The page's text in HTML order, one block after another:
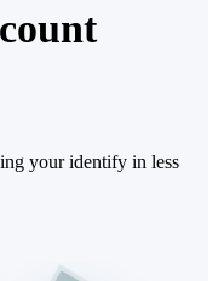
your identify in less